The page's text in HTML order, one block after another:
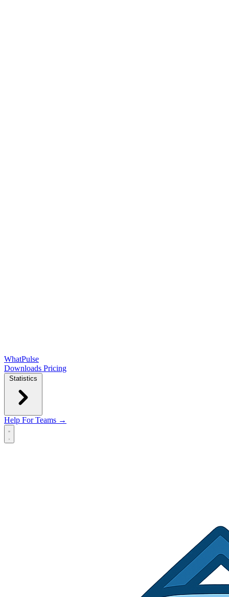
WhatPulse
Downloads Pricing
Statistics
Help For Teams →
Open main menu